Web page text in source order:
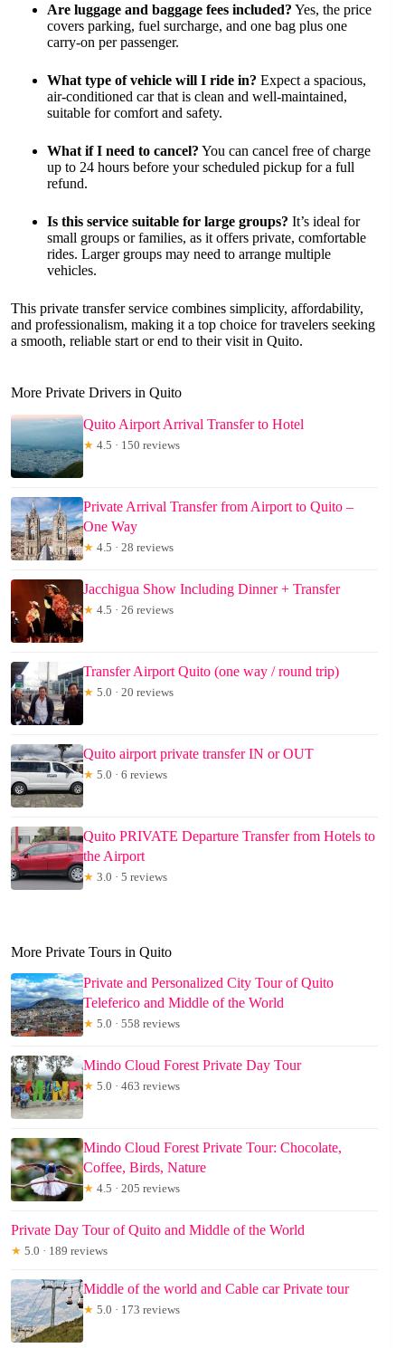
Are luggage and baggage fees included? Yes, the price
covers parking, fuel surcharge, and one bag plus one
carry-on per passenger.
What type of vehicle will I ride in? Expect a spacious,
air-conditioned car that is clean and well-maintained,
suitable for comfort and safety.
What if I need to cancel? You can cancel free of charge
up to 24 hours before your scheduled pickup for a full
refund.
Is this service suitable for large groups? It’s ideal for
small groups or families, as it offers private, comfortable
rides. Larger groups may need to arrange multiple
vehicles.
This private transfer service combines simplicity, affordability,
and professionalism, making it a top choice for travelers seeking
a smooth, reliable start or end to their visit in Quito.
More Private Drivers in Quito
Quito Airport Arrival Transfer to Hotel
★ 4.5 · 150 reviews
Private Arrival Transfer from Airport to Quito –
One Way
★ 4.5 · 28 reviews
Jacchigua Show Including Dinner + Transfer
★ 4.5 · 26 reviews
Transfer Airport Quito (one way / round trip)
★ 5.0 · 20 reviews
Quito airport private transfer IN or OUT
★ 5.0 · 6 reviews
Quito PRIVATE Departure Transfer from Hotels to
the Airport
★ 3.0 · 5 reviews
More Private Tours in Quito
Private and Personalized City Tour of Quito
Teleferico and Middle of the World
★ 5.0 · 558 reviews
Mindo Cloud Forest Private Day Tour
★ 5.0 · 463 reviews
Mindo Cloud Forest Private Tour: Chocolate,
Coffee, Birds, Nature
★ 4.5 · 205 reviews
Private Day Tour of Quito and Middle of the World
★ 5.0 · 189 reviews
Middle of the world and Cable car Private tour
★ 5.0 · 173 reviews